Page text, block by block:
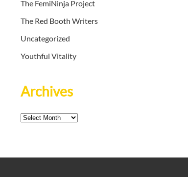
The FemiNinja Project
The Red Booth Writers
Uncategorized
Youthful Vitality
Archives
Archives